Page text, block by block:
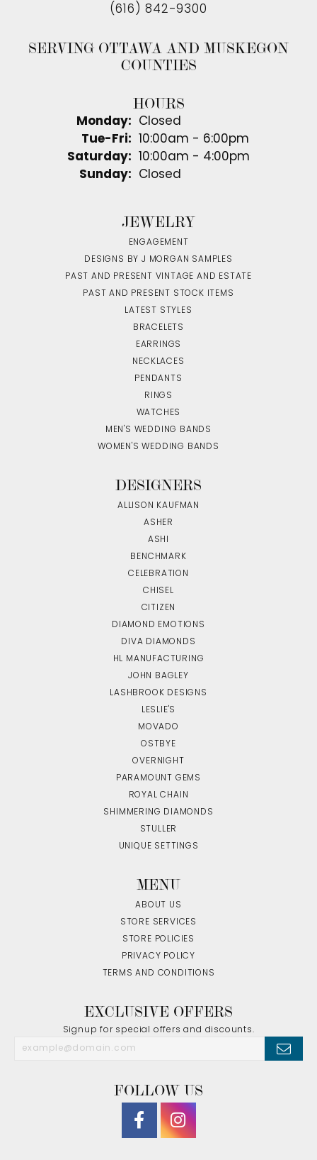
(616) 842-9300
SERVING OTTAWA AND MUSKEGON
COUNTIES
HOURS
Monday:
Closed
Tue-Fri: Tuesday - Friday:
10:00am - 6:00pm
Saturday:
10:00am - 4:00pm
Sunday:
Closed
JEWELRY
ENGAGEMENT
DESIGNS BY J MORGAN SAMPLES
PAST AND PRESENT VINTAGE AND ESTATE
PAST AND PRESENT STOCK ITEMS
LATEST STYLES
BRACELETS
EARRINGS
NECKLACES
PENDANTS
RINGS
WATCHES
MEN'S WEDDING BANDS
WOMEN'S WEDDING BANDS
DESIGNERS
ALLISON KAUFMAN
ASHER
ASHI
BENCHMARK
CELEBRATION
CHISEL
CITIZEN
DIAMOND EMOTIONS
DIVA DIAMONDS
HL MANUFACTURING
JOHN BAGLEY
LASHBROOK DESIGNS
LESLIE'S
MOVADO
OSTBYE
OVERNIGHT
PARAMOUNT GEMS
ROYAL CHAIN
SHIMMERING DIAMONDS
STULLER
UNIQUE SETTINGS
MENU
ABOUT US
STORE SERVICES
STORE POLICIES
PRIVACY POLICY
TERMS AND CONDITIONS
EXCLUSIVE OFFERS
Signup for special offers and discounts.
FOLLOW US